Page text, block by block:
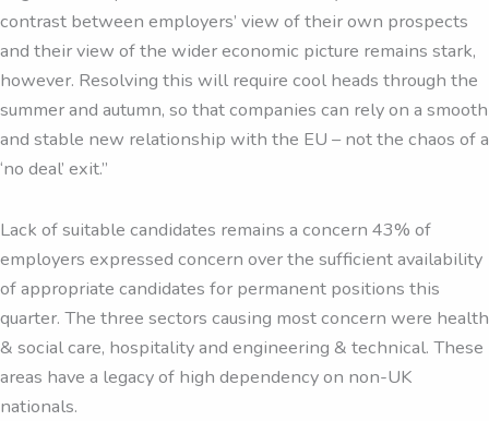
contrast between employers’ view of their own prospects
and their view of the wider economic picture remains stark,
however. Resolving this will require cool heads through the
summer and autumn, so that companies can rely on a smooth
and stable new relationship with the EU – not the chaos of a
‘no deal’ exit.”
Lack of suitable candidates remains a concern 43% of
employers expressed concern over the sufficient availability
of appropriate candidates for permanent positions this
quarter. The three sectors causing most concern were health
& social care, hospitality and engineering & technical. These
areas have a legacy of high dependency on non-UK
nationals.